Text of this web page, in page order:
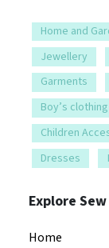
Home and
Jewellery
Garments
Boy’s clothing
Children
Dresses
Explore Sew
Home